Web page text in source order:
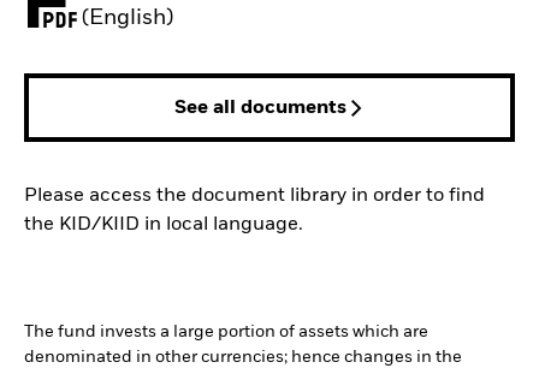
(English)
PDF, opens in a new tab
See all documents
Please access the document library in order to find
the KID/KIID in local language.
The fund invests a large portion of assets which are
denominated in other currencies; hence changes in the